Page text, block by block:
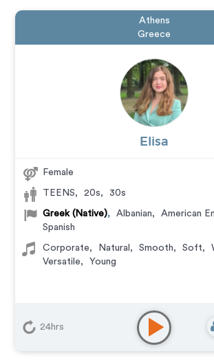
Athens
Greece
Elisa
Female
TEENS, 20s, 30s
Greek (Native), Albanian, American
Spanish
Corporate, Natural , Smooth, Soft,
Versatile, Young
24hrs